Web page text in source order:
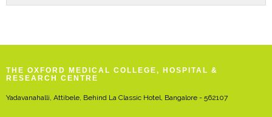
THE OXFORD MEDICAL COLLEGE, HOSPITAL &
RESEARCH CENTRE
Yadavanahalli, Attibele, Behind La Classic Hotel, Bangalore - 562107